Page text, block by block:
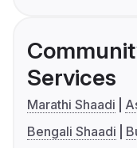
Services
Marathi Shaadi
Bengali Shaadi